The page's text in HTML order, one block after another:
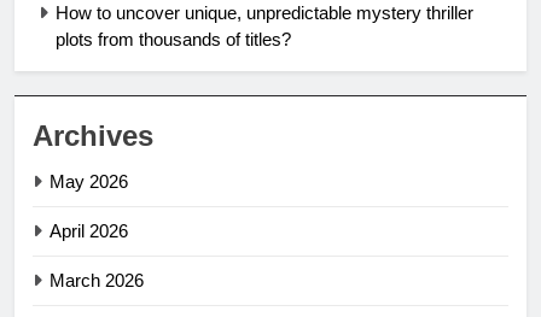
How to uncover unique, unpredictable mystery thriller
plots from thousands of titles?
Archives
May 2026
April 2026
March 2026